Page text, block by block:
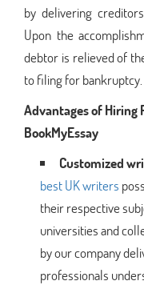
by delivering
Upon the
debtor is relieved of
to filing for bankruptcy.
Advantages of Hiring
BookMyEssay
Customized
best UK writers
their respective
universities and
by our company
professionals